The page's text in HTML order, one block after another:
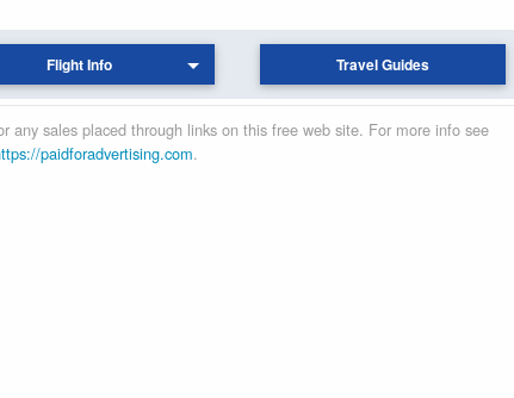
Flight Info Travel Guides
any sales placed through links on this free web site. For more info see
paidforadvertising.com.